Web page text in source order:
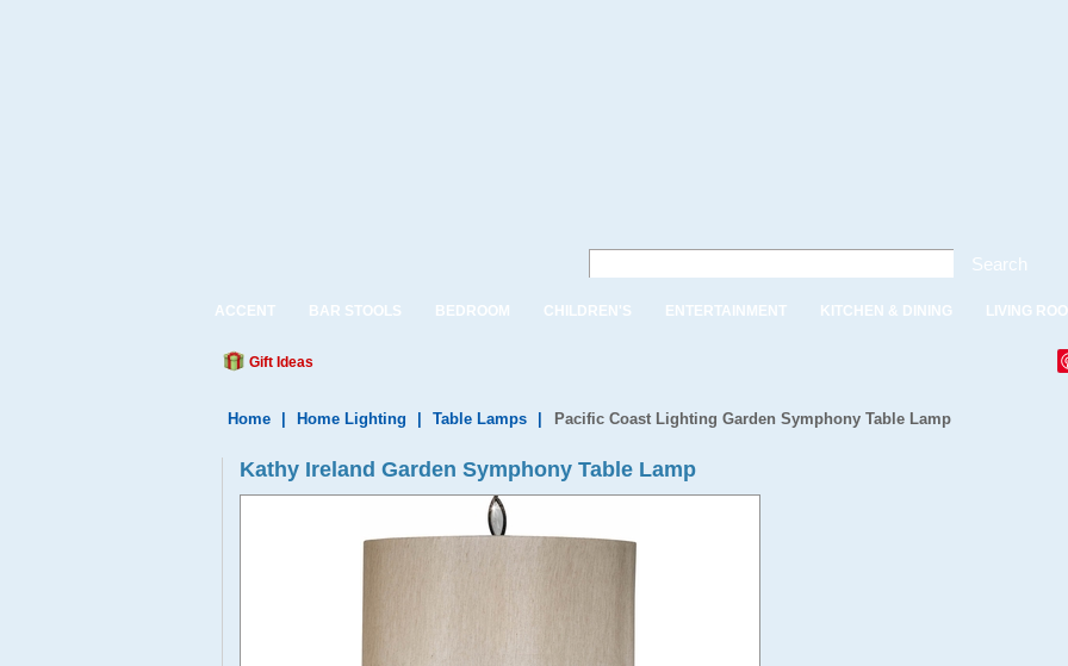
Search
ACCENT BAR STOOLS BEDROOM CHILDREN'S ENTERTAINMENT KITCHEN & DINING LIVING
Gift Ideas
Home Home Lighting Table Lamps Pacific Coast Lighting Garden Symphony Table Lamp
Kathy Ireland Garden Symphony Table Lamp